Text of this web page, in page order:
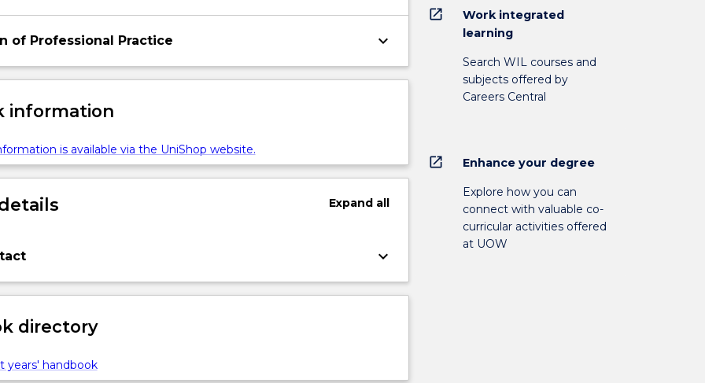
of Professional Practice keyboard_arrow_down
information
is available via the UniShop website.
Expandall
keyboard_arrow_down
directory
years' handbook
open_in_new
Work integrated
learning
Search WIL courses and
subjects offered by
Careers Central
open_in_new Enhance your degree
Explore how you can
connect with valuable co-
curricular activities offered
at UOW